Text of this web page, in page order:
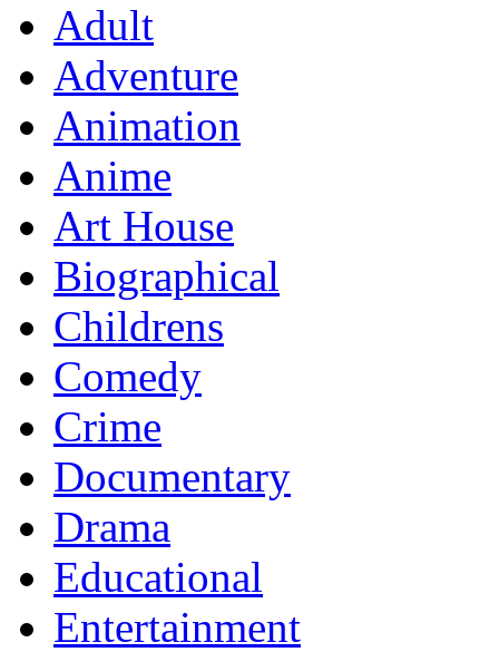
Adult
Adventure
Animation
Anime
Art House
Biographical
Childrens
Comedy
Crime
Documentary
Drama
Educational
Entertainment